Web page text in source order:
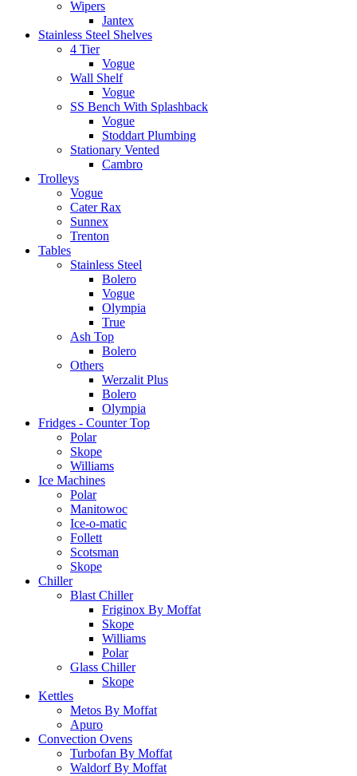
Wipers
Jantex
Stainless Steel Shelves
4 Tier
Vogue
Wall Shelf
Vogue
SS Bench With Splashback
Vogue
Stoddart Plumbing
Stationary Vented
Cambro
Trolleys
Vogue
Cater Rax
Sunnex
Trenton
Tables
Stainless Steel
Bolero
Vogue
Olympia
True
Ash Top
Bolero
Others
Werzalit Plus
Bolero
Olympia
Fridges - Counter Top
Polar
Skope
Williams
Ice Machines
Polar
Manitowoc
Ice-o-matic
Follett
Scotsman
Skope
Chiller
Blast Chiller
Friginox By Moffat
Skope
Williams
Polar
Glass Chiller
Skope
Kettles
Metos By Moffat
Apuro
Convection Ovens
Turbofan By Moffat
Waldorf By Moffat